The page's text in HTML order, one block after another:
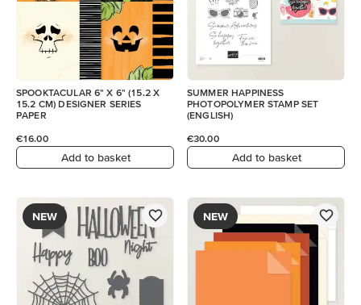
SPOOKTACULAR 6" X 6" (15.2 X
15.2 CM) DESIGNER SERIES
PAPER
€16.00
Add to basket
SUMMER HAPPINESS
PHOTOPOLYMER STAMP SET
(ENGLISH)
€30.00
Add to basket
NEW NEW